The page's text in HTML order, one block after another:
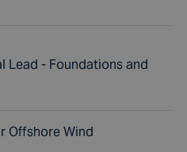
Lead - Foundations and
Offshore Wind